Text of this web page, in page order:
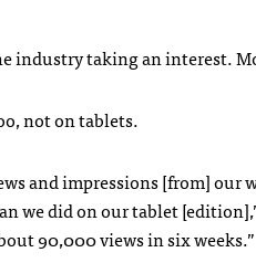
industry taking an interest.
not on tablets.
and impressions [from] our
we did on our tablet
90,000 views in six weeks.”